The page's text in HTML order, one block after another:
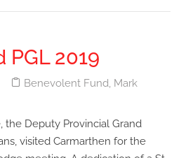
PGL 2019
Benevolent Fund Mark
the Deputy Provincial Grand
visited Carmarthen for the